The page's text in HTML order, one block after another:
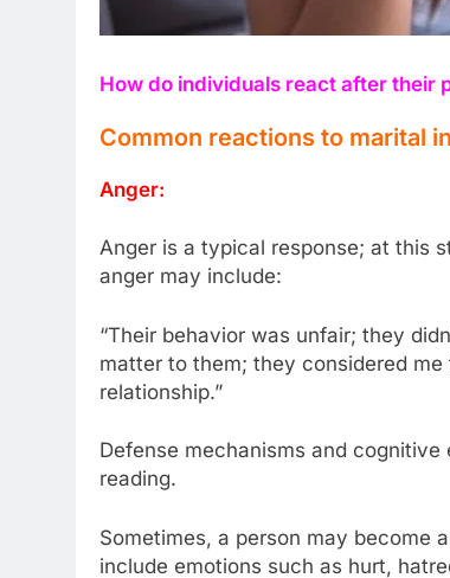
How do individuals react after their
Common reactions to marital
Anger:
Anger is a typical response; at this
anger may include:
“Their behavior was unfair; they
matter to them; they considered
relationship.”
Defense mechanisms and
reading.
Sometimes, a person may become
include emotions such as hurt,